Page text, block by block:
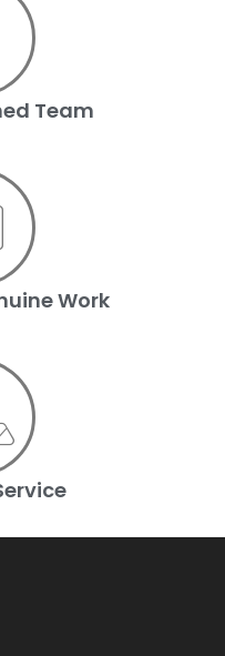
Team
Work